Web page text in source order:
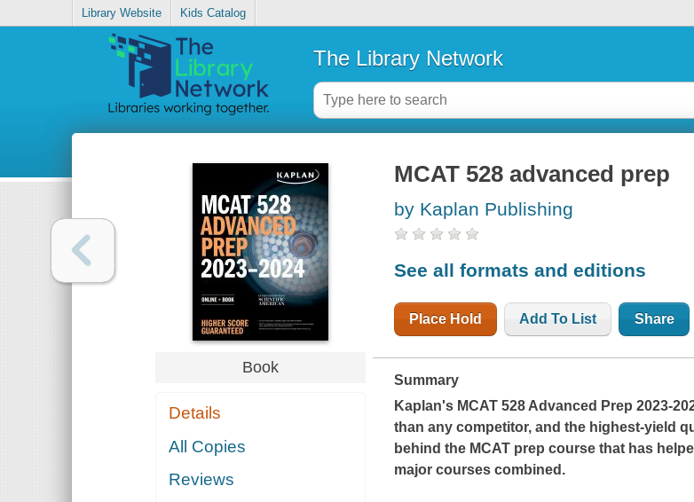
Library Website Kids Catalog
The Library Network
Book
Details
All Copies
Reviews
MCAT 528 advanced prep
by Kaplan Publishing
See all formats and editions
Place Hold Add To List Share
Summary
Kaplan's MCAT 528 Advanced Prep 2023-
than any competitor, and the highest-yield
behind the MCAT prep course that has
major courses combined.